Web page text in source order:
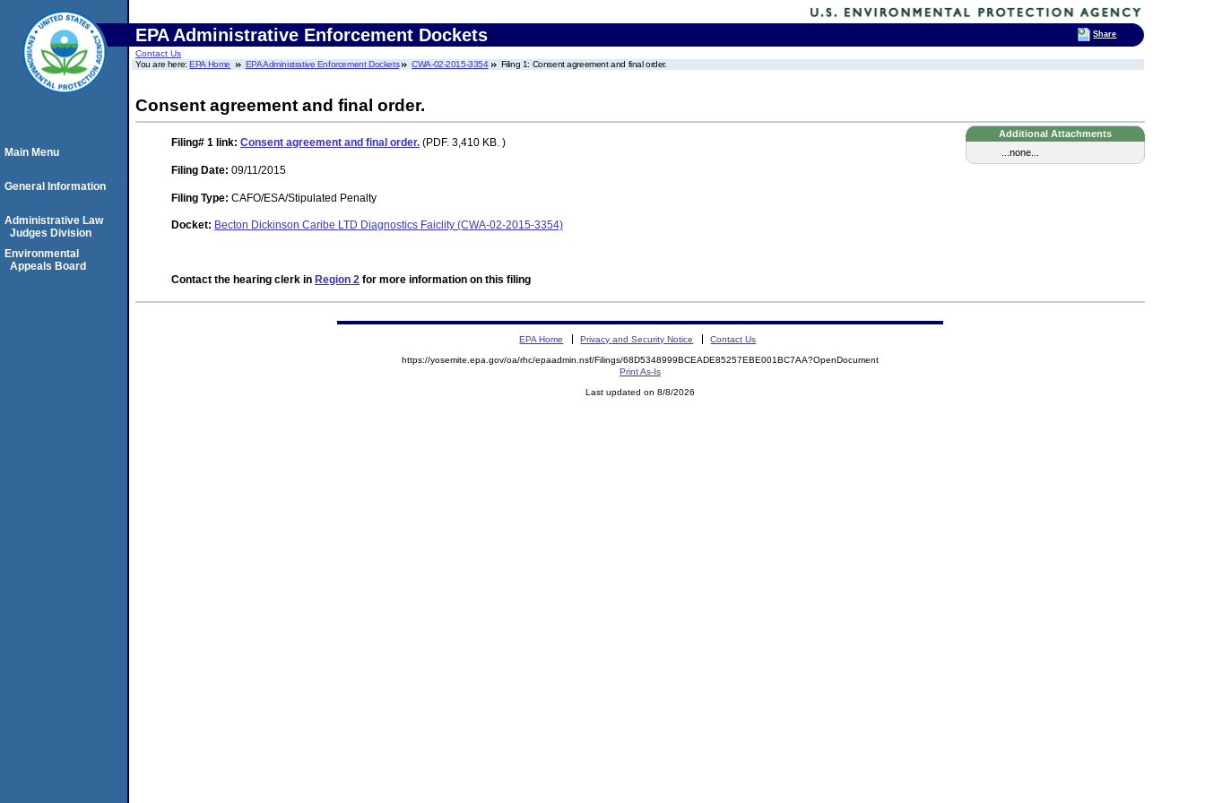
EPA Administrative Enforcement Dockets
Contact Us
You are here:EPA Home EPA Administrative Enforcement Dockets CWA-02-2015-3354 Filing 1: Consent agreement and final order.
Consent agreement and final order.
Additional Attachments
...none...
Filing# 1 link: Consent agreement and final order. (PDF. 3,410 KB. )
Filing Date: 09/11/2015
Filing Type: CAFO/ESA/Stipulated Penalty
Docket: Becton Dickinson Caribe LTD Diagnostics Faiclity (CWA-02-2015-3354)
Contact the hearing clerk in Region 2 for more information on this filing
Main Menu
General Information
Administrative Law
Judges Division
Environmental
Appeals Board
EPA Home Privacy and Security Notice Contact Us
https://yosemite.epa.gov/oa/rhc/epaadmin.nsf/Filings/68D5348999BCEADE85257EBE001BC7AA?OpenDocument
Print As-Is
Last updated on 8/8/2026
Share